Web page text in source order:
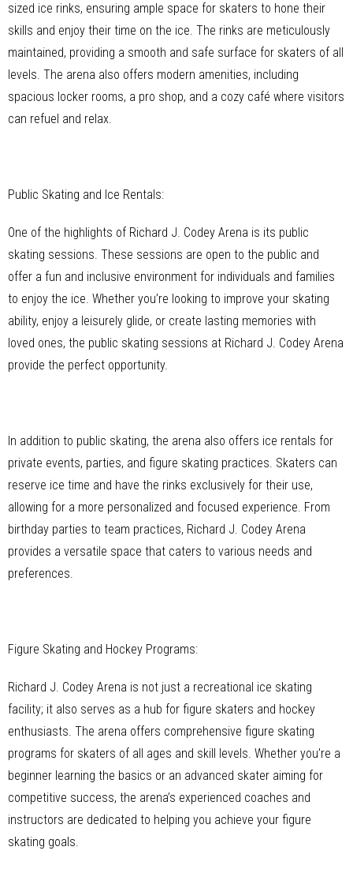
sized ice rinks, ensuring ample space for skaters to hone their
skills and enjoy their time on the ice. The rinks are meticulously
maintained, providing a smooth and safe surface for skaters of all
levels. The arena also offers modern amenities, including
spacious locker rooms, a pro shop, and a cozy café where visitors
can refuel and relax.
Public Skating and Ice Rentals:
One of the highlights of Richard J. Codey Arena is its public
skating sessions. These sessions are open to the public and
offer a fun and inclusive environment for individuals and families
to enjoy the ice. Whether you’re looking to improve your skating
ability, enjoy a leisurely glide, or create lasting memories with
loved ones, the public skating sessions at Richard J. Codey Arena
provide the perfect opportunity.
In addition to public skating, the arena also offers ice rentals for
private events, parties, and figure skating practices. Skaters can
reserve ice time and have the rinks exclusively for their use,
allowing for a more personalized and focused experience. From
birthday parties to team practices, Richard J. Codey Arena
provides a versatile space that caters to various needs and
preferences.
Figure Skating and Hockey Programs:
Richard J. Codey Arena is not just a recreational ice skating
facility; it also serves as a hub for figure skaters and hockey
enthusiasts. The arena offers comprehensive figure skating
programs for skaters of all ages and skill levels. Whether you’re a
beginner learning the basics or an advanced skater aiming for
competitive success, the arena’s experienced coaches and
instructors are dedicated to helping you achieve your figure
skating goals.